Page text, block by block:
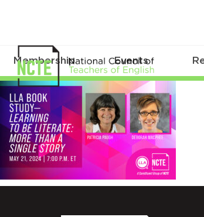
Membership Events
_LLA-
Book-
Study-
5-
21-